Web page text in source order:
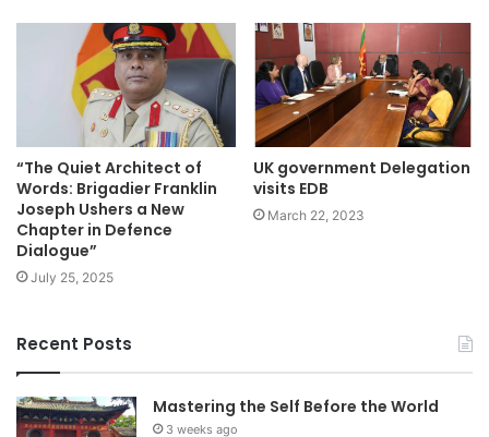
“The Quiet Architect of
Words: Brigadier Franklin
Joseph Ushers a New
Chapter in Defence
Dialogue”
July 25, 2025
UK government Delegation
visits EDB
March 22, 2023
Recent Posts
Mastering the Self Before the World
3 weeks ago